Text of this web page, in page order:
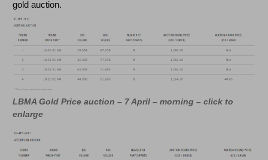
gold auction.
LBMA Gold Price auction – 7 April – morning – click to
enlarge